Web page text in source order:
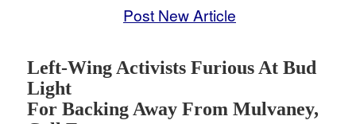
Post New Article
Left-Wing Activists Furious At Bud
Light
For Backing Away From Mulvaney,